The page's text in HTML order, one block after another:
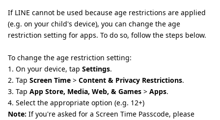
If LINE cannot be used because age restrictions are applied
(e.g. on your child's device), you can change the age
restriction setting for apps. To do so, follow the steps below.
To change the age restriction setting:
1. On your device, tap Settings.
2. Tap Screen Time > Content & Privacy Restrictions.
3. Tap App Store, Media, Web, & Games > Apps.
4. Select the appropriate option (e.g. 12+)
Note: If you're asked for a Screen Time Passcode, please